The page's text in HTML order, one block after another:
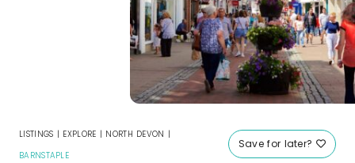
Save for later?
LISTINGS | EXPLORE | NORTH DEVON |
BARNSTAPLE